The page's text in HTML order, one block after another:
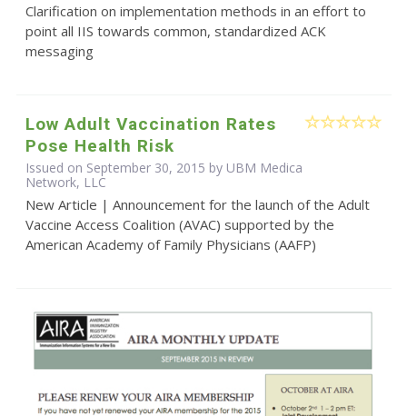
Clarification on implementation methods in an effort to
point all IIS towards common, standardized ACK
messaging
Low Adult Vaccination Rates
Pose Health Risk
Issued on September 30, 2015 by UBM Medica
Network, LLC
New Article | Announcement for the launch of the Adult
Vaccine Access Coalition (AVAC) supported by the
American Academy of Family Physicians (AAFP)